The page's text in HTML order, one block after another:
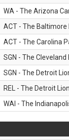
WA - The Arizona
ACT - The Baltimore
ACT - The Carolina
SGN - The Cleveland
SGN - The Detroit
REL - The Detroit
WAI - The